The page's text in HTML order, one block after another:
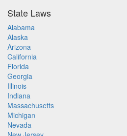
State Laws
Alabama
Alaska
Arizona
California
Florida
Georgia
Illinois
Indiana
Massachusetts
Michigan
Nevada